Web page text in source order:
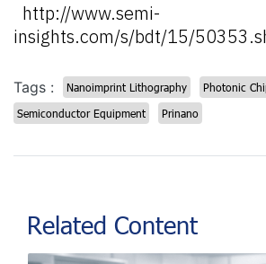
http://www.semi-
insights.com/s/bdt/15/
Tags : Nanoimprint Lithography Photonic
Semiconductor Equipment
Prinano
Related Content